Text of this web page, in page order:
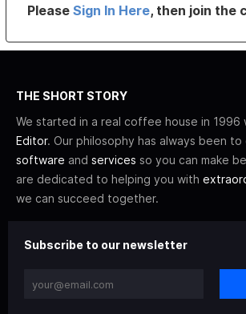
PleaseSign In Here, then join the
THE SHORT STORY
We started in a real coffee house in 1996
Editor. Our philosophy has always been
software and services so you can make
are dedicated to helping you with
we can succeed together.
Subscribe to our newsletter